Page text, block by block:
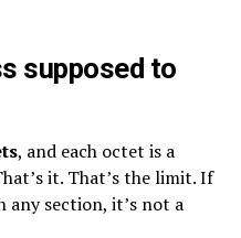
supposed to
, and each octet is a
it. That’s the limit. If
any section, it’s not a